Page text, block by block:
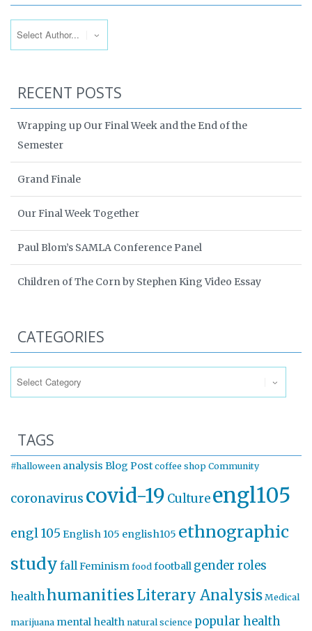
RECENT POSTS
Wrapping up Our Final Week and the End of the
Semester
Grand Finale
Our Final Week Together
Paul Blom’s SAMLA Conference Panel
Children of The Corn by Stephen King Video Essay
CATEGORIES
TAGS
#halloween analysis Blog Post coffee shop Community
coronavirus covid-19 Cultureengl105
engl 105 English 105 english105 ethnographic
study fallFeminism food football gender roles
healthhumanitiesLiterary Analysis Medical
marijuana mental health natural science popular health